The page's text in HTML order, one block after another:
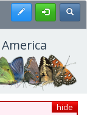
Register
hide